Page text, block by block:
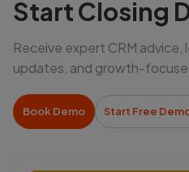
Features
Company
Start Closing
Receive expert CRM
updates, and growth-
Book Demo Start Free